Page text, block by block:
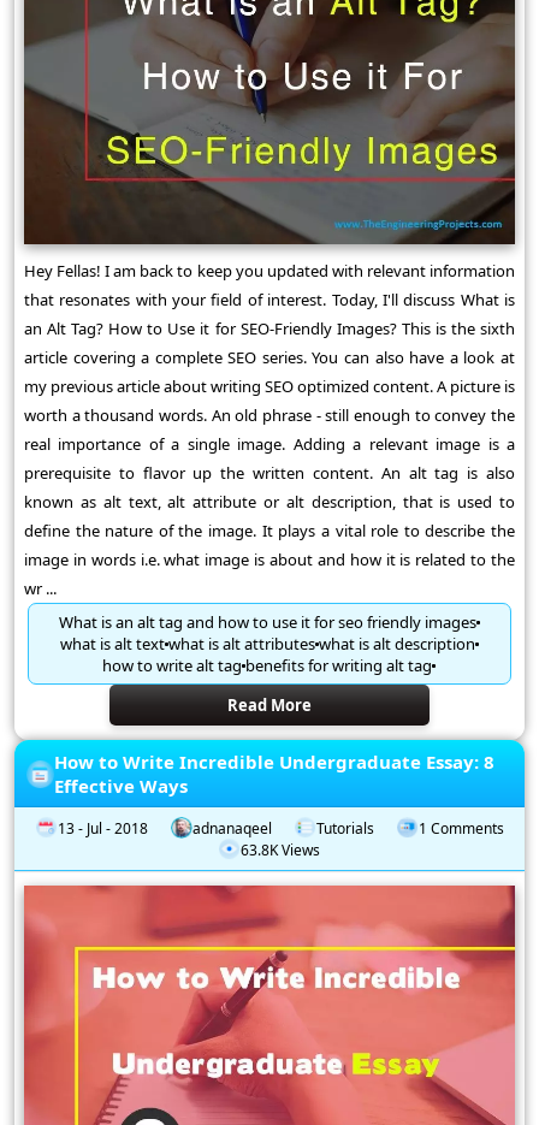
Hey Fellas! I am back to keep you updated with relevant information
that resonates with your field of interest. Today, I'll discuss What is
an Alt Tag? How to Use it for SEO-Friendly Images? This is the sixth
article covering a complete SEO series. You can also have a look at
my previous article about writing SEO optimized content. A picture is
worth a thousand words. An old phrase - still enough to convey the
real importance of a single image. Adding a relevant image is a
prerequisite to flavor up the written content. An alt tag is also
known as alt text, alt attribute or alt description, that is used to
define the nature of the image. It plays a vital role to describe the
image in words i.e. what image is about and how it is related to the
wr ...
What is an alt tag and how to use it for seo friendly images
what is alt textwhat is alt attributeswhat is alt description
how to write alt tagbenefits for writing alt tag
Read More
How to Write Incredible Undergraduate Essay: 8
Effective Ways
13 - Jul - 2018 adnanaqeel Tutorials
1 Comments
63.8K Views